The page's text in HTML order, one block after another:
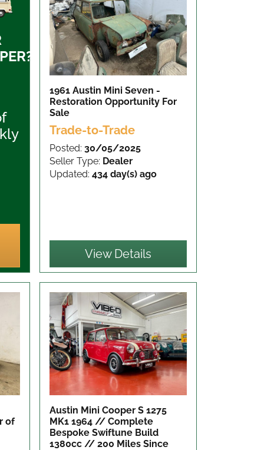
1961 Austin Mini Seven -
Restoration Opportunity For
Sale
Trade-to-Trade
Posted: 30/05/2025
Seller Type: Dealer
Updated: 434 day(s) ago
View Details
of
Austin Mini Cooper S 1275
MK1 1964 // Complete
Bespoke Swiftune Build
1380cc // 200 Miles Since